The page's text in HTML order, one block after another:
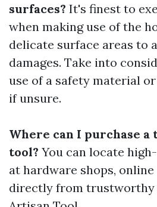
surfaces? It's finest to
when making use of the
delicate surface areas to
damages. Take into
use of a safety material
if unsure.
Where can I purchase a
tool? You can locate
at hardware shops,
directly from trustworthy